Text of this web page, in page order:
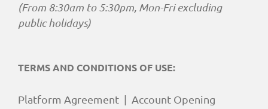
(From 8:30am to 5:30pm, Mon-Fri excluding
public holidays)
TERMS AND CONDITIONS OF USE:
Platform Agreement | Account Opening